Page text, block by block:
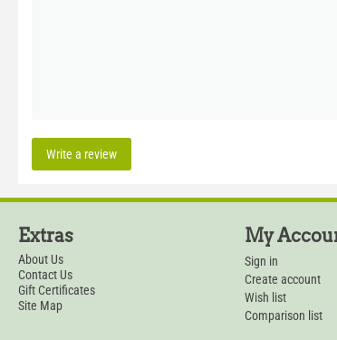
Write a review
Extras
About Us
Contact Us
Gift Certificates
Site Map
My
Sign in
Create account
Wish list
Comparison list